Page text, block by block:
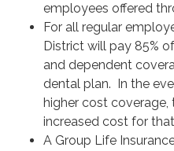
employees offered
For all regular
District will pay 85%
and dependent
dental plan. In the
higher cost
increased cost for
A Group Life